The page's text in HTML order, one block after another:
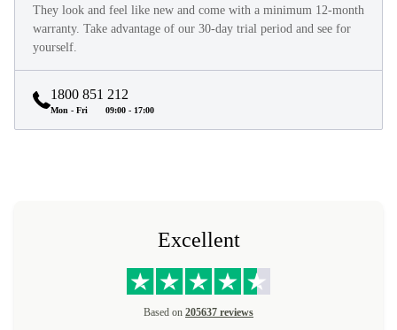
They look and feel like new and come with a minimum 12-month
warranty. Take advantage of our 30-day trial period and see for
yourself.
1800 851 212
Mon - Fri 09:00 - 17:00
Excellent
Based on 205637 reviews